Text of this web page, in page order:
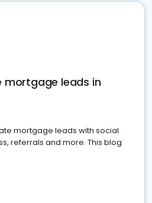
mortgage leads in
mortgage leads with social
referrals and more. This blog